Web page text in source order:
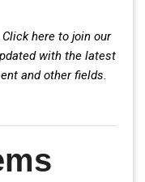
here to join our
with the latest
and other fields.